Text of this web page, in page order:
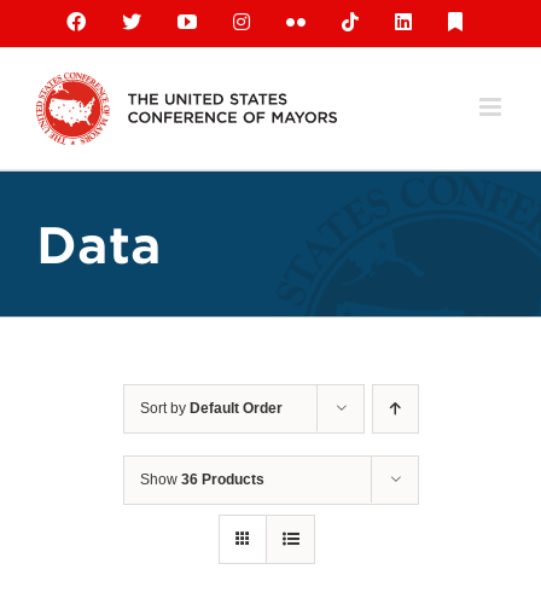
content
Facebook
X YouTubeInstagramFlickr TiktokLinkedIn
Data
Sort by Default Order
Show 36 Products